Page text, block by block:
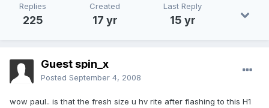
Replies
225
Created
17 yr
Last Reply
15 yr
Guest spin_x
Posted September 4, 2008
wow paul.. is that the fresh size u hv rite after flashing to this H1